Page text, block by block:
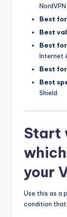
NordVPN
Best
Best
Best
Internet
Best
Best
Shield
Start
your
Use this as a
condition that